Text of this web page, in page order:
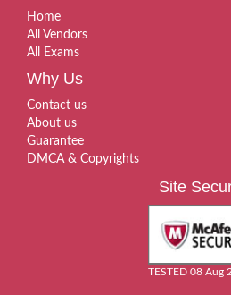
Home
All Vendors
All Exams
Why Us
Contact us
About us
Guarantee
DMCA & Copyrights
Site
TESTED 08 Aug